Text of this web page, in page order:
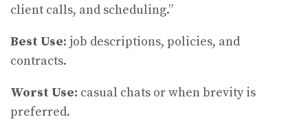
client calls, and scheduling.”
Best Use: job descriptions, policies, and
contracts.
Worst Use: casual chats or when brevity is
preferred.